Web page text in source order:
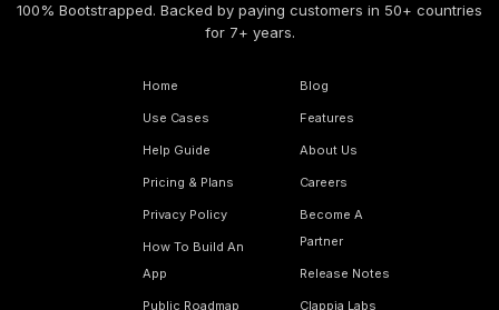
100% Bootstrapped. Backed by paying customers in 50+ countries
for 7+ years.
Home
Use Cases
Help Guide
Pricing & Plans
Privacy Policy
How To Build An
App
Public Roadmap
Blog
Features
About Us
Careers
Become A
Partner
Release Notes
Clappia Labs